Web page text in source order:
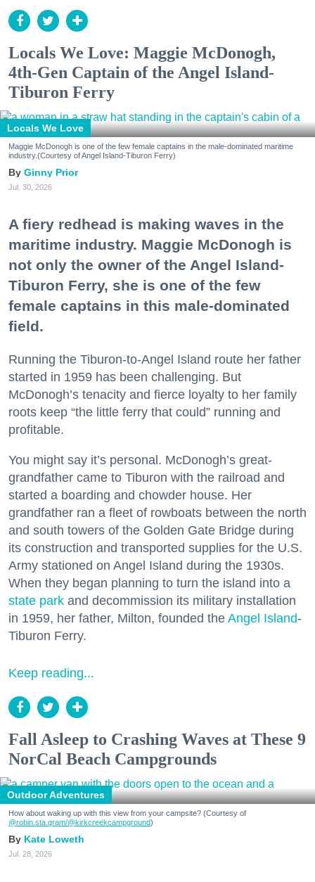
Locals We Love: Maggie McDonogh,
4th-Gen Captain of the Angel Island-
Tiburon Ferry
Locals We Love
Maggie McDonogh is one of the few female captains in the male-dominated maritime
industry.(Courtesy of Angel Island-Tiburon Ferry)
Ginny Prior
Jul. 30, 2026
A fiery redhead is making waves in the
maritime industry. Maggie McDonogh is
not only the owner of the Angel Island-
Tiburon Ferry, she is one of the few
female captains in this male-dominated
field.
Running the Tiburon-to-Angel Island route her father
started in 1959 has been challenging. But
McDonogh’s tenacity and fierce loyalty to her family
roots keep “the little ferry that could” running and
profitable.
You might say it’s personal. McDonogh’s great-
grandfather came to Tiburon with the railroad and
started a boarding and chowder house. Her
grandfather ran a fleet of rowboats between the north
and south towers of the Golden Gate Bridge during
its construction and transported supplies for the U.S.
Army stationed on Angel Island during the 1930s.
When they began planning to turn the island into a
state park and decommission its military installation
in 1959, her father, Milton, founded the Angel Island-
Tiburon Ferry.
Keep reading...
Fall Asleep to Crashing Waves at These 9
NorCal Beach Campgrounds
Outdoor Adventures
How about waking up with this view from your campsite? (Courtesy of
@robin.sta.gram/@kirkcreekcampground)
Kate Loweth
Jul. 28, 2026